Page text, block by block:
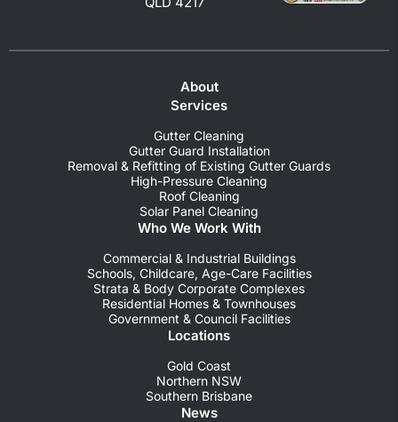
About
Services
Gutter Cleaning
Gutter Guard Installation
Removal & Refitting of Existing Gutter Guards
High-Pressure Cleaning
Roof Cleaning
Solar Panel Cleaning
Who We Work With
Commercial & Industrial Buildings
Schools, Childcare, Age-Care Facilities
Strata & Body Corporate Complexes
Residential Homes & Townhouses
Government & Council Facilities
Locations
Gold Coast
Northern NSW
Southern Brisbane
News